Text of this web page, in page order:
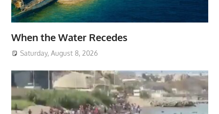
When the Water Recedes
Saturday, August 8, 2026